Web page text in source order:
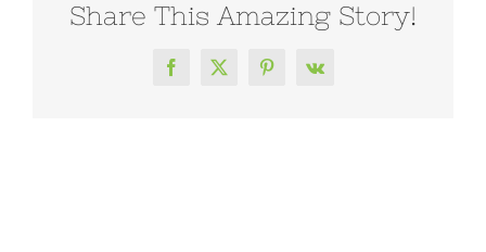
Share This Amazing Story!
Facebook
X Pinterest
Vk